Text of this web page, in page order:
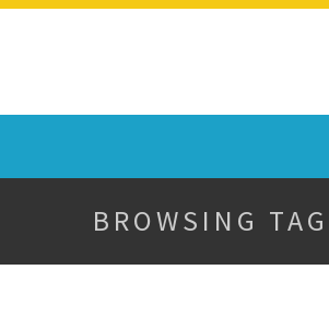
BROWSING